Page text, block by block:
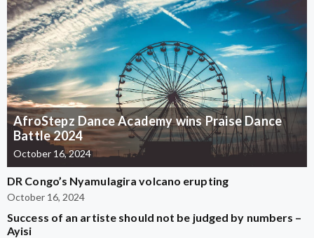
AfroStepz Dance Academy wins Praise Dance
Battle 2024
October 16, 2024
DR Congo’s Nyamulagira volcano erupting
October 16, 2024
Success of an artiste should not be judged by numbers –
Ayisi